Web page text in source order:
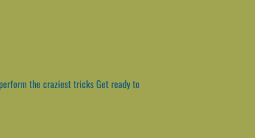
the craziest tricks Get ready to